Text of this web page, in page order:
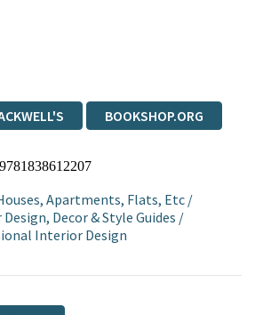
BOOKSHOP.ORG
9781838612207
Apartments, Flats, Etc/
Decor & Style Guides /
Interior Design